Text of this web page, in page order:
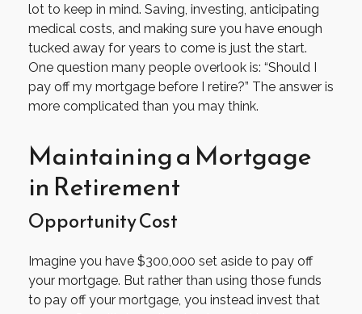
lot to keep in mind. Saving, investing, anticipating
medical costs, and making sure you have enough
tucked away for years to come is just the start.
One question many people overlook is: “Should I
pay off my mortgage before I retire?” The answer is
more complicated than you may think.
Maintaining a Mortgage
in Retirement
Opportunity Cost
Imagine you have $300,000 set aside to pay off
your mortgage. But rather than using those funds
to pay off your mortgage, you instead invest that